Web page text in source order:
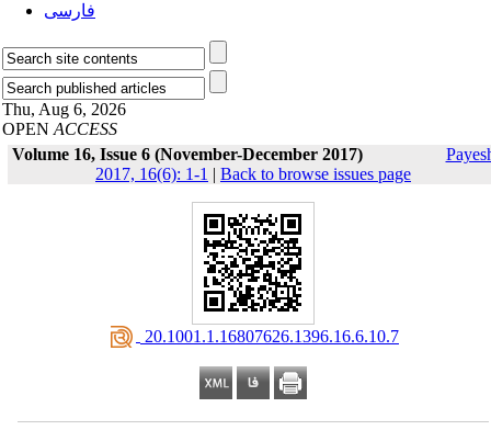
فارسی
Thu, Aug 6, 2026
OPEN ACCESS
Volume 16, Issue 6 (November-December 2017)
2017, 16(6): 1-1 | Back to browse issues page
‎ 20.1001.1.16807626.1396.16.6.10.7